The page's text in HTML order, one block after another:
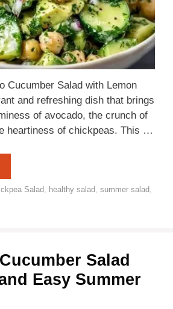
Cucumber Salad with Lemon
and refreshing dish that brings
of avocado, the crunch of
heartiness of chickpeas. This …
Salad, healthy salad, summer salad,
Salad
Easy Summer